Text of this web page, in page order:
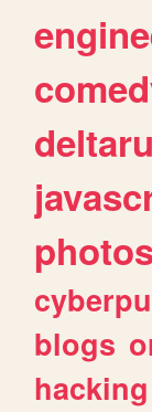
blogs
hacking